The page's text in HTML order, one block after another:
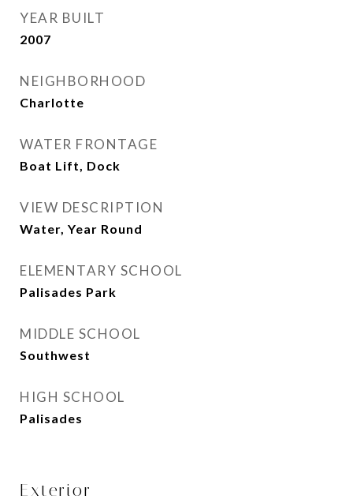
YEAR BUILT
2007
NEIGHBORHOOD
Charlotte
WATER FRONTAGE
Boat Lift, Dock
VIEW DESCRIPTION
Water, Year Round
ELEMENTARY SCHOOL
Palisades Park
MIDDLE SCHOOL
Southwest
HIGH SCHOOL
Palisades
Exterior